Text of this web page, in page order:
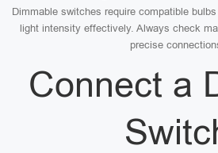
Dimmable switches require compatible
light intensity effectively. Always check
precise
Connect a